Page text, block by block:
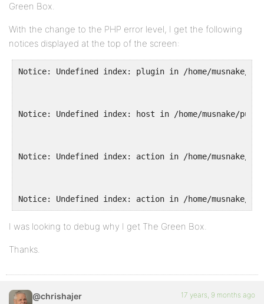
Green Box.
With the change to the PHP error level, I get the following
notices displayed at the top of the screen:
Notice: Undefined index: plugin in /home/musnake/
Notice: Undefined index: host in /home/musnake/
Notice: Undefined index: action in /home/musnake/
Notice: Undefined index: action in /home/musnake/
I was looking to debug why I get The Green Box.
Thanks.
@chrishajer 17 years, 9 months ago